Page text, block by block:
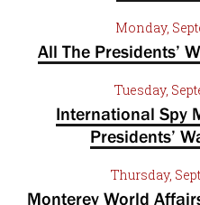
Monday,
All The Presidents’
Tuesday,
International Spy
Presidents’
Thursday,
Monterey World